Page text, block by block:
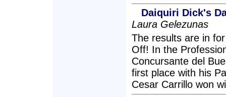
Daiquiri Dick's
Laura Gelezunas
The results are in
Off! In the
Concursante del
first place with his
Cesar Carrillo won